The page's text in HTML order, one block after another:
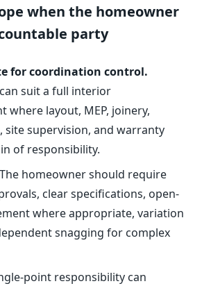
when the homeowner
party
for coordination control.
suit a full interior
where layout, MEP, joinery,
site supervision, and warranty
of responsibility.
The homeowner should require
clear specifications, open-
where appropriate, variation
snagging for complex
point responsibility can